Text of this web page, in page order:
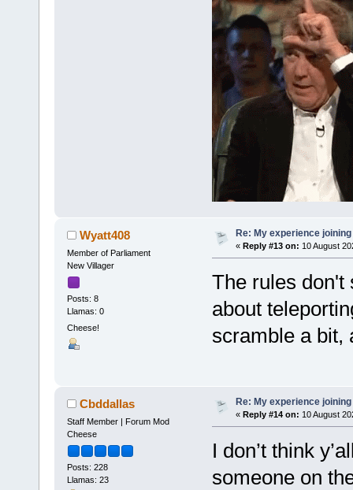
Wyatt408
Member of Parliament
New Villager
Posts: 8
Llamas: 0
Cheese!
Re: My experience
« Reply #13 on: 10 August
The rules don't
about
scramble a bit,
Cbddallas
Staff Member | Forum Mod
Cheese
Posts: 228
Llamas: 23
Re: My experience
« Reply #14 on: 10 August
I don’t think
someone on